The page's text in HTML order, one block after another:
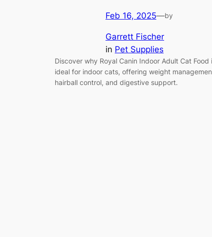
Feb 16, 2025—by
Garrett Fischer
in Pet Supplies
Discover why Royal Canin Indoor Adult Cat Food
ideal for indoor cats, offering weight
hairball control, and digestive support.